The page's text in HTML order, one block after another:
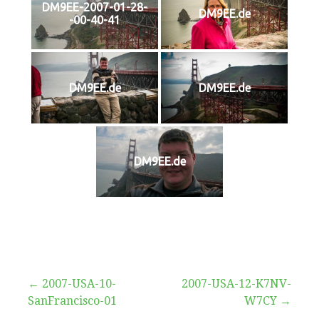
DM9EE-2007-01-28-
-00-40-41
DM9EE.de
DM9EE.de DM9EE.de
DM9EE.de
Beitragsnavigation
← 2007-USA-10-
SanFrancisco-01
2007-USA-12-K7NV-
W7CY →